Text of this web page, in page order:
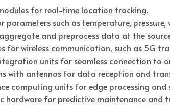
for real-time location tracking.
parameters such as temperature,
and preprocess data at the
for wireless communication, such as 5G
units for seamless connection to
with antennas for data reception and
computing units for edge processing and
hardware for predictive maintenance and